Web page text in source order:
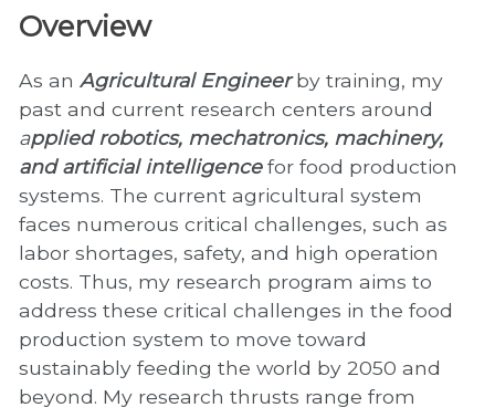
Overview
As an Agricultural Engineerby training, my
past and current research centers around
applied robotics, mechatronics, machinery,
and artificial intelligencefor food production
systems. The current agricultural system
faces numerous critical challenges, such as
labor shortages, safety, and high operation
costs. Thus, my research program aims to
address these critical challenges in the food
production system to move toward
sustainably feeding the world by 2050 and
beyond. My research thrusts range from